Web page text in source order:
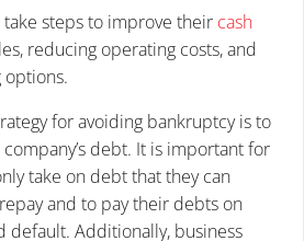
take steps to improve their cash
reducing operating costs, and
options.
for avoiding bankruptcy is to
debt. It is important for
take on debt that they can
and to pay their debts on
default. Additionally, business